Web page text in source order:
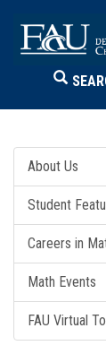
About Us
Student
Careers in
Math Events
FAU Virtual